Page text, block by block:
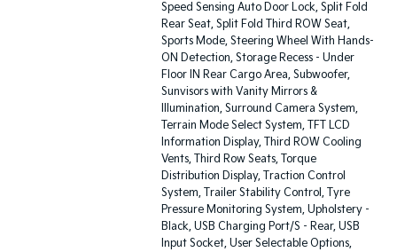
Speed Sensing Auto Door Lock, Split Fold
Rear Seat, Split Fold Third ROW Seat,
Sports Mode, Steering Wheel With Hands-
ON Detection, Storage Recess - Under
Floor IN Rear Cargo Area, Subwoofer,
Sunvisors with Vanity Mirrors &
Illumination, Surround Camera System,
Terrain Mode Select System, TFT LCD
Information Display, Third ROW Cooling
Vents, Third Row Seats, Torque
Distribution Display, Traction Control
System, Trailer Stability Control, Tyre
Pressure Monitoring System, Upholstery -
Black, USB Charging Port/S - Rear, USB
Input Socket, User Selectable Options,